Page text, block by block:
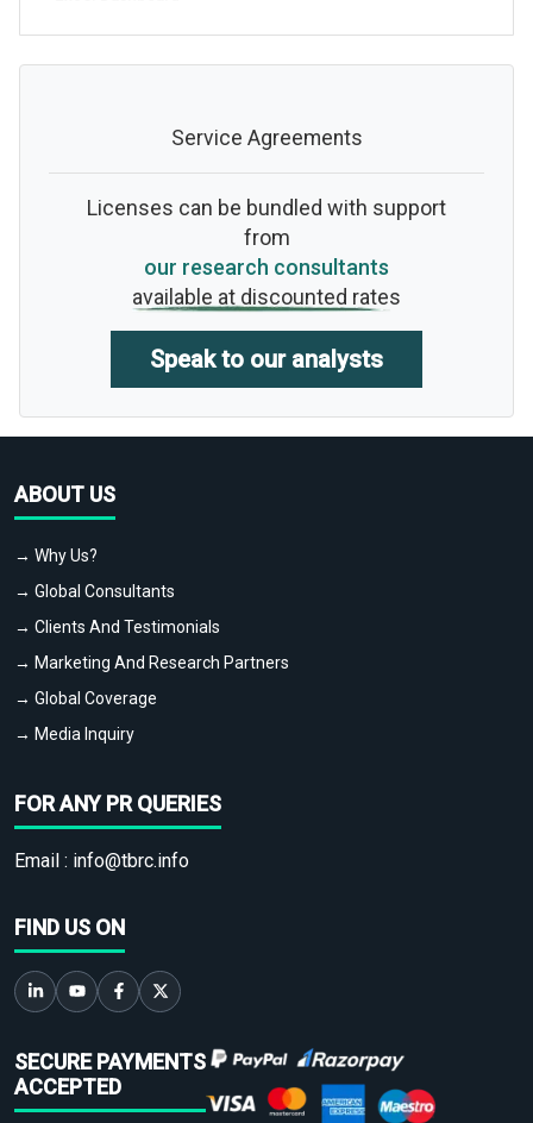
Service Agreements
Licenses can be bundled with support
from
our research consultants
available at discounted rates
Speak to our analysts
ABOUT US
→ Why Us?
→ Global Consultants
→ Clients And Testimonials
→ Marketing And Research Partners
→ Global Coverage
→ Media Inquiry
FOR ANY PR QUERIES
Email : info@tbrc.info
FIND US ON
SECURE PAYMENTS
ACCEPTED